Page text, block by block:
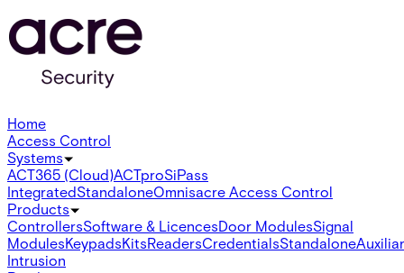
Home
Access Control
Systems
ACT365 (Cloud)ACTproSiPass
IntegratedStandaloneOmnisacre Access Control
Products
ControllersSoftware & LicencesDoor ModulesSignal
ModulesKeypadsKitsReadersCredentialsStandalone
Intrusion